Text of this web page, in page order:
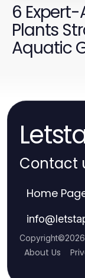
6
Plants
Aquatic
Contact
Home
info@
Copyright©2026
About Us